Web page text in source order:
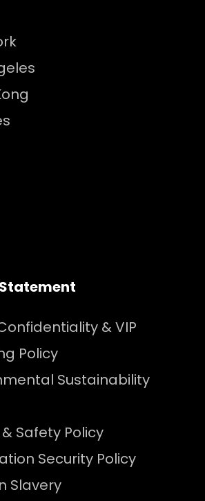
& VIP
Policy
Sustainability
Safety Policy
Security Policy
Slavery